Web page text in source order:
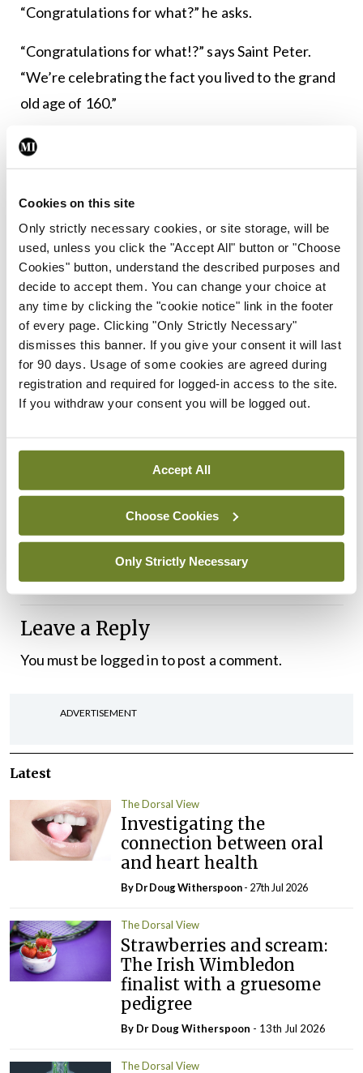
Cookies on this site
Only strictly necessary cookies, or site storage, will be
used, unless you click the "Accept All" button or "Choose
Cookies" button, understand the described purposes and
decide to accept them. You can change your choice at
any time by clicking the "cookie notice" link in the footer
of every page. Clicking "Only Strictly Necessary"
dismisses this banner. If you give your consent it will last
for 90 days. Usage of some cookies are agreed during
registration and required for logged-in access to the site.
If you withdraw your consent you will be logged out.
Accept All
Choose Cookies
Only Strictly Necessary
“Congratulations for what?” he asks.
“Congratulations for what!?” says Saint Peter.
“We’re celebrating the fact you lived to the grand
old age of 160.”
The contractor says, “But that’s not right — I only
lived to be 40.”
“That’s impossible,” says Saint Peter. “We added
up your time sheets!”
****************************************
And finally, many thanks to the reader who kindly
supplied me with the image below, which says
more about the new children’s hospital than words
Leave a Reply
You must be logged into post a comment.
ADVERTISEMENT
Latest
The Dorsal View
Investigating the
connection between oral
and heart health
By Dr Doug Witherspoon- 27th Jul 2026
The Dorsal View
Strawberries and scream:
The Irish Wimbledon
finalist with a gruesome
pedigree
By Dr Doug Witherspoon - 13th Jul 2026
The Dorsal View